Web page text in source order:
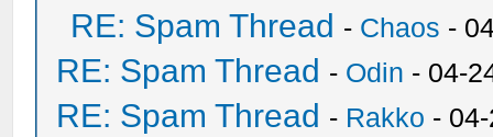
RE: Spam Thread - Chaos -
RE: Spam Thread - Odin - 04-
RE: Spam Thread - Rakko -